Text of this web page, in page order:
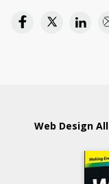
Web Design